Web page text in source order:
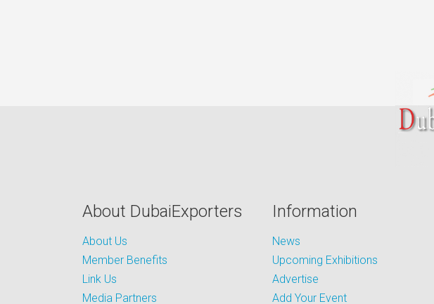
About DubaiExporters
About Us
Member Benefits
Link Us
Media Partners
Information
News
Upcoming Exhibitions
Advertise
Add Your Event